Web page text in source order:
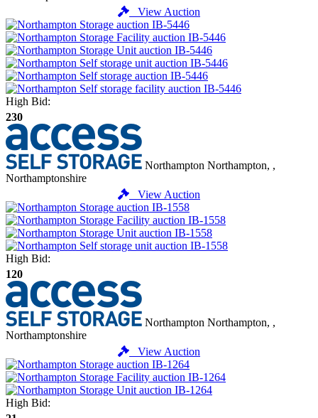
View Auction
High Bid:
230
Northampton Northampton, ,
Northamptonshire
View Auction
High Bid:
120
Northampton Northampton, ,
Northamptonshire
View Auction
High Bid: